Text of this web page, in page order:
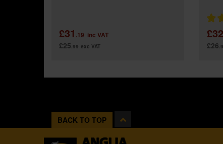
£31 .19 inc VAT
£25.99 exc VAT
£32
£26
BACK TO TOP